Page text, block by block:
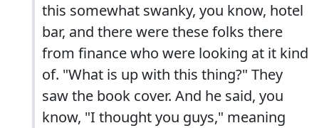
this somewhat swanky, you know, hotel
bar, and there were these folks there
from finance who were looking at it kind
of. "What is up with this thing?" They
saw the book cover. And he said, you
know, "I thought you guys," meaning